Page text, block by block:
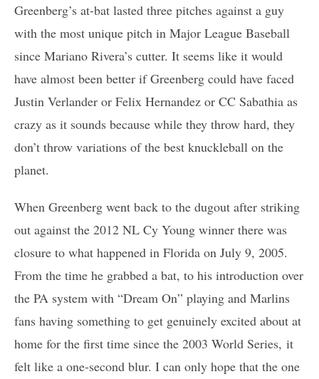
Greenberg’s at-bat lasted three pitches against a guy
with the most unique pitch in Major League Baseball
since Mariano Rivera’s cutter. It seems like it would
have almost been better if Greenberg could have faced
Justin Verlander or Felix Hernandez or CC Sabathia as
crazy as it sounds because while they throw hard, they
don’t throw variations of the best knuckleball on the
planet.
When Greenberg went back to the dugout after striking
out against the 2012 NL Cy Young winner there was
closure to what happened in Florida on July 9, 2005.
From the time he grabbed a bat, to his introduction over
the PA system with “Dream On” playing and Marlins
fans having something to get genuinely excited about at
home for the first time since the 2003 World Series, it
felt like a one-second blur. I can only hope that the one